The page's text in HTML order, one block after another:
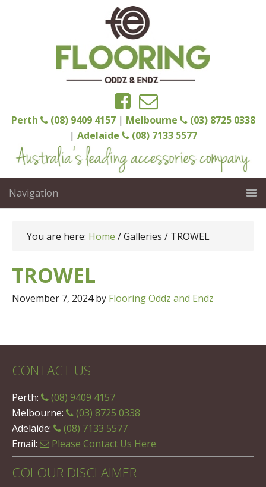
Perth (08) 9409 4157| Melbourne
(03) 8725 0338
| Adelaide (08) 7133 5577
Navigation
You are here: Home /Galleries / TROWEL
TROWEL
November 7, 2024by Flooring Oddz and Endz
CONTACT US
Perth:
(08) 9409 4157
Melbourne:
(03) 8725 0338
Adelaide:
(08) 7133 5577
Email:
Please Contact Us Here
COLOUR DISCLAIMER